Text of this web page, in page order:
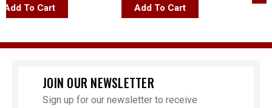
To Cart Add To Cart
JOIN OUR NEWSLETTER
Sign up for our newsletter to receive